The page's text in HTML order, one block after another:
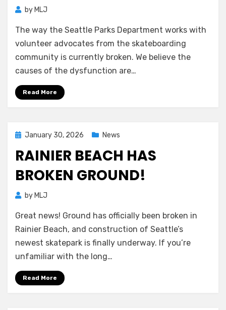
by MLJ
The way the Seattle Parks Department works with
volunteer advocates from the skateboarding
community is currently broken. We believe the
causes of the dysfunction are…
Read More
Posted
January 30, 2026 News
RAINIER BEACH HAS
BROKEN GROUND!
by MLJ
Great news! Ground has officially been broken in
Rainier Beach, and construction of Seattle’s
newest skatepark is finally underway. If you’re
unfamiliar with the long…
Read More